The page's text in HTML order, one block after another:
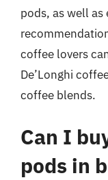
pods, as well as
coffee lovers
De’Longhi
coffee blends.
Can I
pods in